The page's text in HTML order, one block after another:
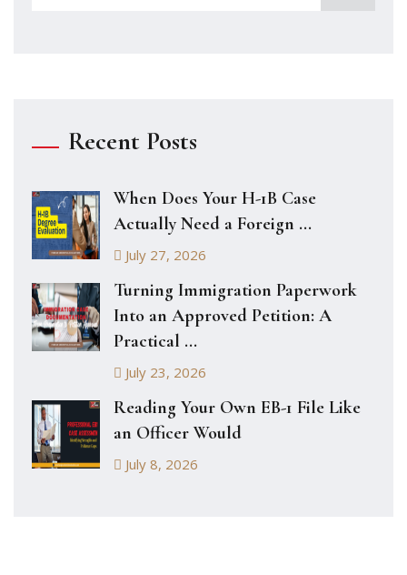
Recent Posts
When Does Your H-1B Case
Actually Need a Foreign ...
July 27, 2026
Turning Immigration Paperwork
Into an Approved Petition: A
Practical ...
July 23, 2026
Reading Your Own EB-1 File Like
an Officer Would
July 8, 2026